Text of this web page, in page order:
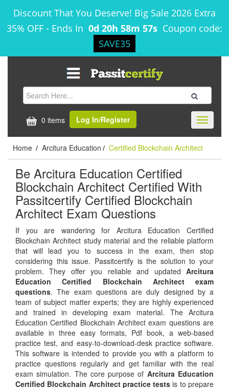
Discount That You Deserve! Big Sale 2026 Extra
35% OFF - Ends In 0d 20h 58m 57s Coupon code:
SAVE35
0 items Log In/Register
Toggle
Home / Arcitura Education / Certified Blockchain Architect
Be Arcitura Education Certified
Blockchain Architect Certified With
Passitcertify Certified Blockchain
Architect Exam Questions
If you are wandering for Arcitura Education Certified
Blockchain Architect study material and the reliable platform
that will lead you to success in the exam, then stop
considering this issue. Passitcertify is the solution to your
problem. They offer you reliable and updated Arcitura
Education Certified Blockchain Architect exam
questions. The exam questions are duly designed by a
team of subject matter experts; they are highly experienced
and trained in developing exam material. The Arcitura
Education Certified Blockchain Architect exam questions are
available in three easy formats, Pdf book, a web-based
practice test, and easy-to-download-desk practice software.
This software is intended to provide you with a platform to
practice questions regularly and get familiar with the real
exam simulation. The core purpose of Arcitura Education
Certified Blockchain Architect practice tests is to prepare